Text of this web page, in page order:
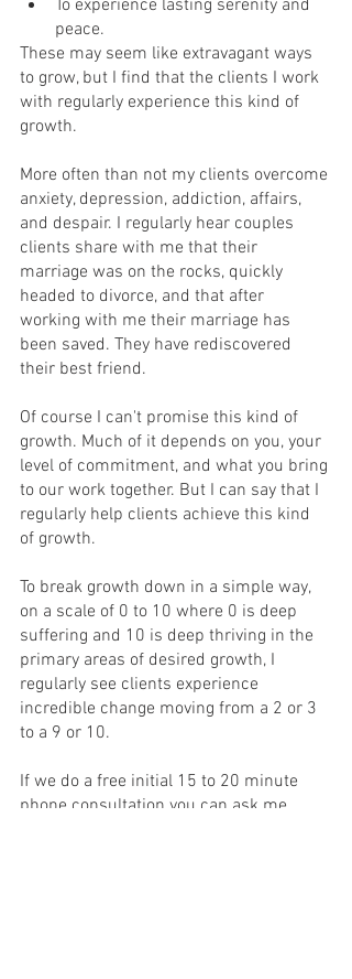
To experience lasting serenity and
peace.
These may seem like extravagant ways
to grow, but I find that the clients I work
with regularly experience this kind of
growth.
More often than not my clients overcome
anxiety, depression, addiction, affairs,
and despair. I regularly hear couples
clients share with me that their
marriage was on the rocks, quickly
headed to divorce, and that after
working with me their marriage has
been saved. They have rediscovered
their best friend.
Of course I can't promise this kind of
growth. Much of it depends on you, your
level of commitment, and what you bring
to our work together. But I can say that I
regularly help clients achieve this kind
of growth.
To break growth down in a simple way,
on a scale of 0 to 10 where 0 is deep
suffering and 10 is deep thriving in the
primary areas of desired growth, I
regularly see clients experience
incredible change moving from a 2 or 3
to a 9 or 10.
If we do a free initial 15 to 20 minute
phone consultation you can ask me